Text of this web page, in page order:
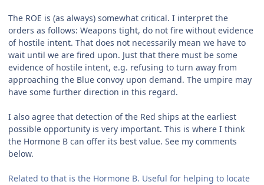
The ROE is (as always) somewhat critical. I interpret the
orders as follows: Weapons tight, do not fire without evidence
of hostile intent. That does not necessarily mean we have to
wait until we are fired upon. Just that there must be some
evidence of hostile intent, e.g. refusing to turn away from
approaching the Blue convoy upon demand. The umpire may
have some further direction in this regard.
I also agree that detection of the Red ships at the earliest
possible opportunity is very important. This is where I think
the Hormone B can offer its best value. See my comments
below.
Related to that is the Hormone B. Useful for helping to locate